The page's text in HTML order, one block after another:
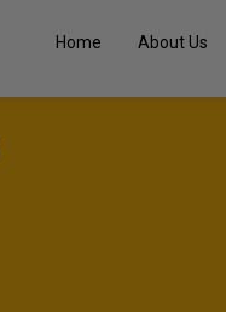
Home About Us